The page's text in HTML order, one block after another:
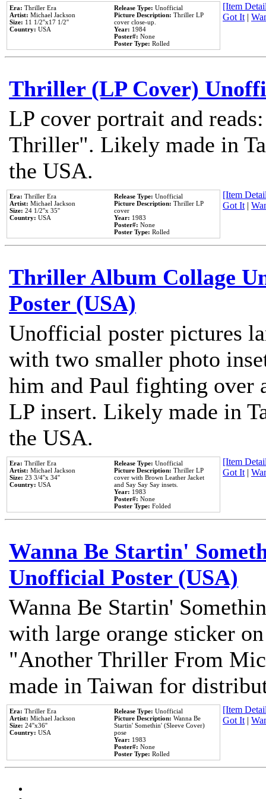
Era: Thriller Era
Artist: Michael Jackson
Size: 11 1/2''x17 1/2''
Country: USA
Release Type: Unofficial
Picture Description: Thriller LP
cover close-up.
Year: 1984
Poster#: None
Poster Type: Rolled
[Item
Got It|
Thriller (LP Cover)
LP cover portrait and
Thriller". Likely made in
the USA.
Era: Thriller Era
Artist: Michael Jackson
Size: 24 1/2''x 35''
Country: USA
Release Type: Unofficial
Picture Description: Thriller LP
cover
Year: 1983
Poster#: None
Poster Type: Rolled
[Item
Got It|
Thriller Album Collage
Poster (USA)
Unofficial poster pictures
with two smaller photo
him and Paul fighting
LP insert. Likely made in
the USA.
Era: Thriller Era
Artist: Michael Jackson
Size: 23 3/4''x 34''
Country: USA
Release Type: Unofficial
Picture Description: Thriller LP
cover with Brown Leather Jacket
and Say Say Say insets.
Year: 1983
Poster#: None
Poster Type: Folded
[Item
Got It|
Wanna Be Startin'
Unofficial Poster (USA)
Wanna Be Startin'
with large orange sticker
"Another Thriller From
made in Taiwan for
Era: Thriller Era
Artist: Michael Jackson
Size: 24''x36''
Country: USA
Release Type: Unofficial
Picture Description: Wanna Be
Startin' Somethin' (Sleeve Cover)
pose
Year: 1983
Poster#: None
Poster Type: Rolled
[Item
Got It|